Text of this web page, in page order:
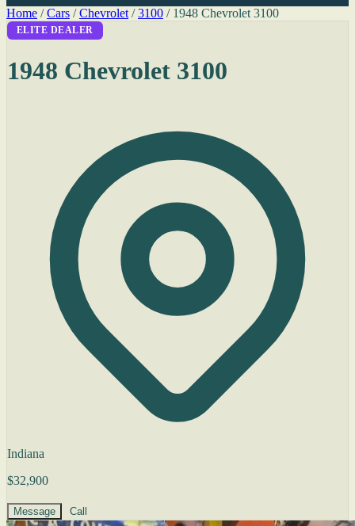
Home / Cars / Chevrolet / 3100 / 1948 Chevrolet 3100
ELITE DEALER
1948 Chevrolet 3100
Indiana
$32,900
Message Call